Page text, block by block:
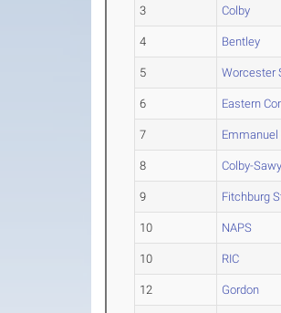
3 Colby
4 Bentley
5 Worcester
6 Eastern
7
8 Colby-
9 Fitchburg
10 NAPS
10 RIC
12 Gordon